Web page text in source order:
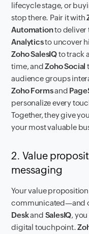
lifecycle stage, or
stop there. Pair it with
Automationto deliver
Analyticsto uncover
Zoho SalesIQto track
time, andZoho Social
audience groups
Zoho Formsand
personalize every
Together, they give
your most valuable
2. Value
messaging
Your value
communicated—and
Deskand SalesIQ,
digital touchpoint.